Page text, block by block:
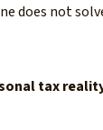
does not
tax